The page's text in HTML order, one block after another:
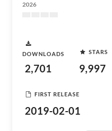
2026
DOWNLOADS
2,701
STARS
9,997
FIRST RELEASE
2019-02-01